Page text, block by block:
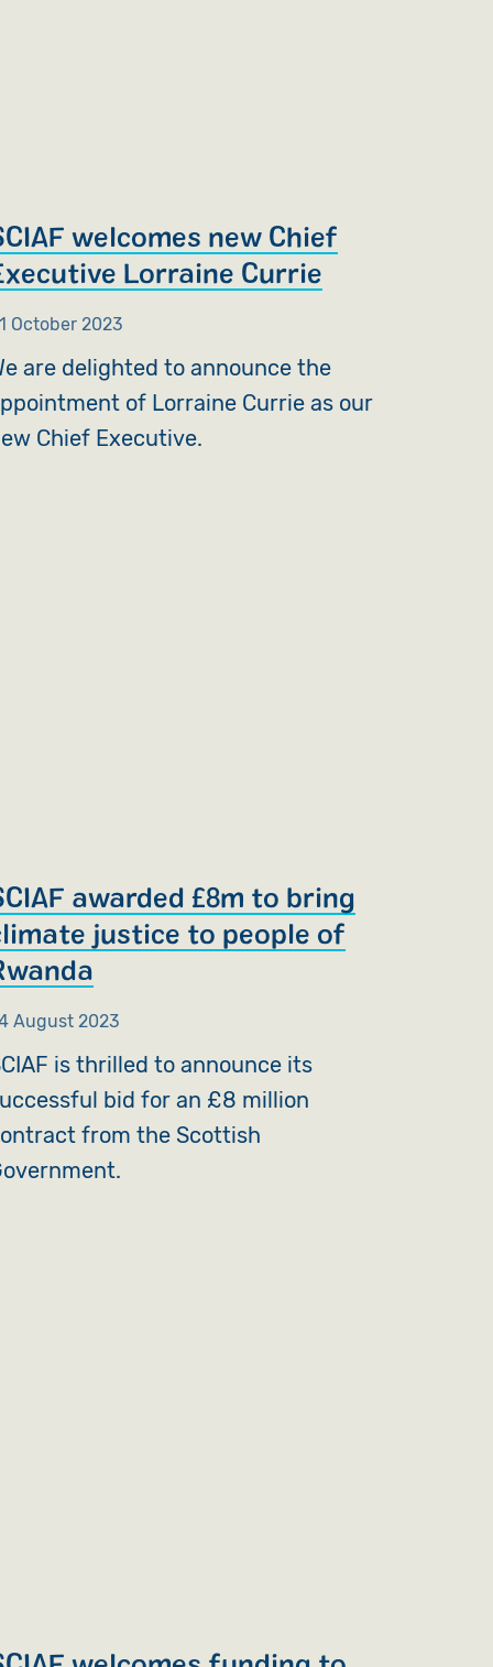
welcomes new Chief
Lorraine Currie
October 2023
are delighted to announce the
of Lorraine Currie as our
Chief Executive.
awarded £8m to bring
justice to people of
August 2023
is thrilled to announce its
bid for an £8 million
from the Scottish